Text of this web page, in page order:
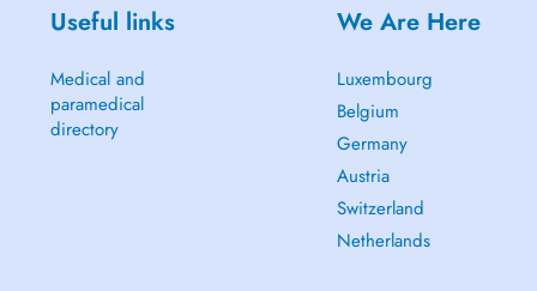
Useful links
Medical and
paramedical
directory
We Are Here
Luxembourg
Belgium
Germany
Austria
Switzerland
Netherlands